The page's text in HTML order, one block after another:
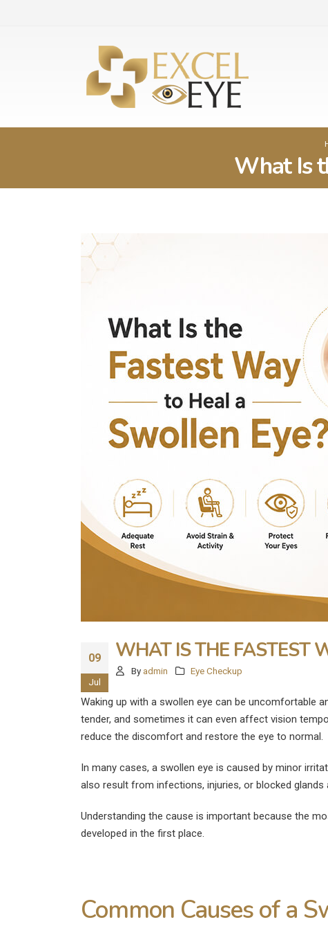
What Is
09
Jul
WHAT IS THE FASTEST
By admin Eye Checkup
Waking up with a swollen eye can be uncomfortable
tender, and sometimes it can even affect vision
reduce the discomfort and restore the eye to normal.
In many cases, a swollen eye is caused by minor
also result from infections, injuries, or blocked glands
Understanding the cause is important because the
developed in the first place.
Common Causes of a
What Are the
Disadvantages of LASIK Eye